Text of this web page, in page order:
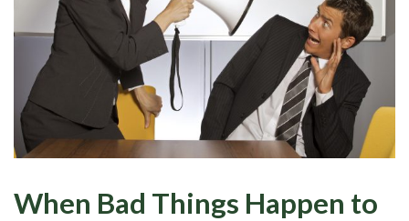
When Bad Things Happen to